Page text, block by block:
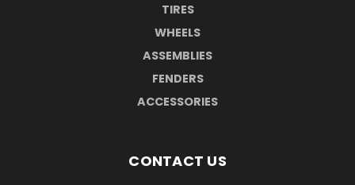
TIRES
WHEELS
ASSEMBLIES
FENDERS
ACCESSORIES
CONTACT US